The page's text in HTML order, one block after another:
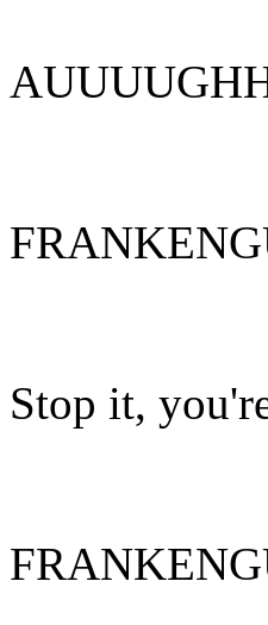
Stop it,